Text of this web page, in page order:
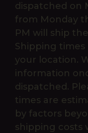
dispatched on
from Monday
PM will ship
Shipping
your location.
information
dispatched.
times are
by factors
shipping costs